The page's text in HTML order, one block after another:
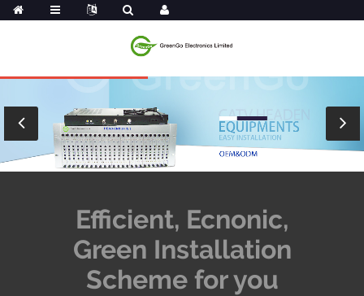
Efficient, Ecnonic,
Green Installation
Scheme for you